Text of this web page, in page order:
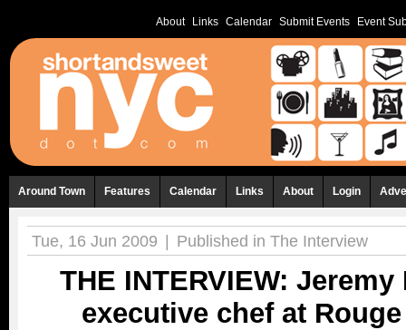
About Links Calendar Submit Events Event
Around Town Features Calendar Links About Login
Tue, 16 Jun 2009 | Published in The Interview
THE INTERVIEW: Jeremy
executive chef at